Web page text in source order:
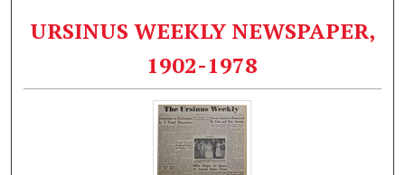
URSINUS WEEKLY NEWSPAPER,
1902-1978